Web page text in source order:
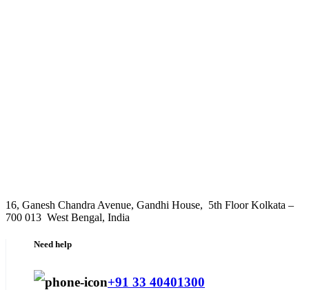
16, Ganesh Chandra Avenue, Gandhi House, 5th Floor Kolkata –
700 013 West Bengal, India
Need help
+91 33 40401300